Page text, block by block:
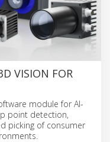
VISION FOR
module for AI-
point detection,
picking of consumer